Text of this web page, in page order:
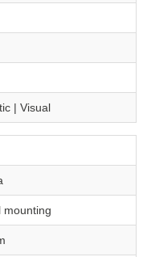
| Visual
mounting